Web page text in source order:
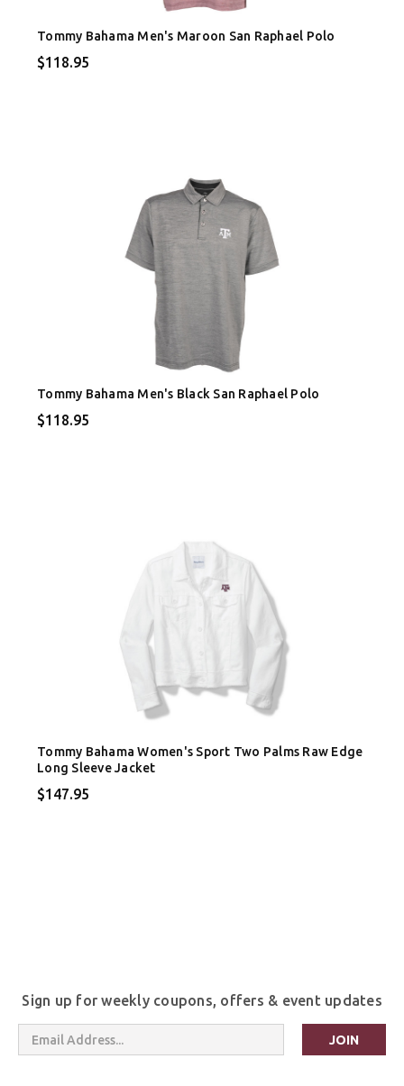
Tommy Bahama Men's Maroon San Raphael Polo
$118.95
Tommy Bahama Men's Black San Raphael Polo
$118.95
Tommy Bahama Women's Sport Two Palms Raw Edge
Long Sleeve Jacket
$147.95
Sign up for weekly coupons, offers & event updates
Email
Address